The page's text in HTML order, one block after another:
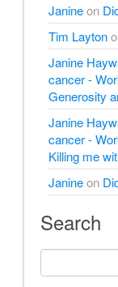
Janineon
Tim Layton
Janine
cancer -
Generosity
Janine
cancer -
Killing me
Janineon
Search